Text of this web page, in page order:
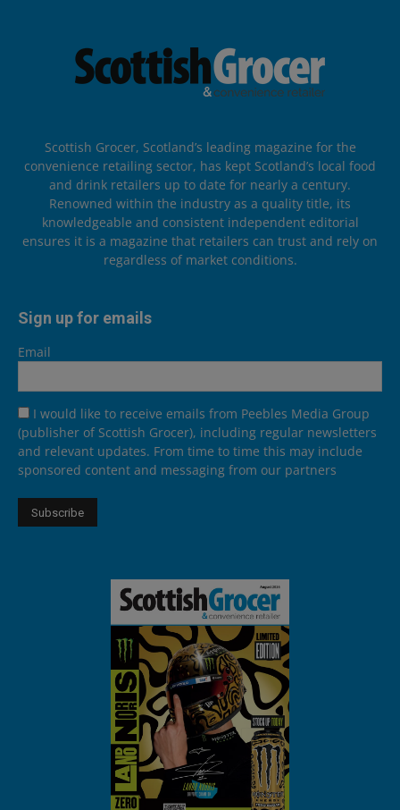
Scottish Grocer, Scotland’s leading magazine for the
convenience retailing sector, has kept Scotland’s local food
and drink retailers up to date for nearly a century.
Renowned within the industry as a quality title, its
knowledgeable and consistent independent editorial
ensures it is a magazine that retailers can trust and rely on
regardless of market conditions.
Sign up for emails
Email
I would like to receive emails from Peebles Media Group
(publisher of Scottish Grocer), including regular newsletters
and relevant updates. From time to time this may include
sponsored content and messaging from our partners